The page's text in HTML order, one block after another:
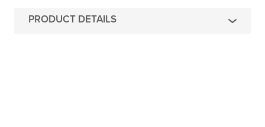
PRODUCT DETAILS